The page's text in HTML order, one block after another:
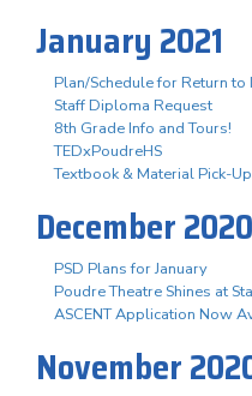
January 2021
Plan/Schedule for Return
Staff Diploma Request
8th Grade Info and Tours!
TEDxPoudreHS
Textbook & Material Pick-Up
December 2020
PSD Plans for January
Poudre Theatre Shines at
ASCENT Application Now
November